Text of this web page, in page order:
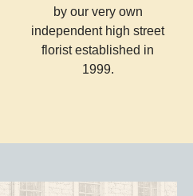
by our very own
independent high street
florist established in
1999.